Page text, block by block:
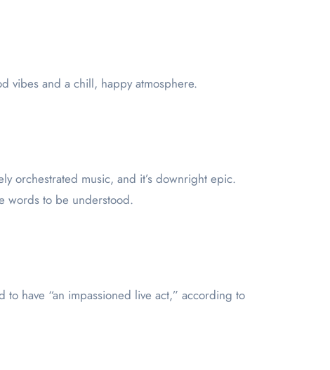
vibes and a chill, happy atmosphere.
orchestrated music, and it’s downright epic.
words to be understood.
have “an impassioned live act,” according to